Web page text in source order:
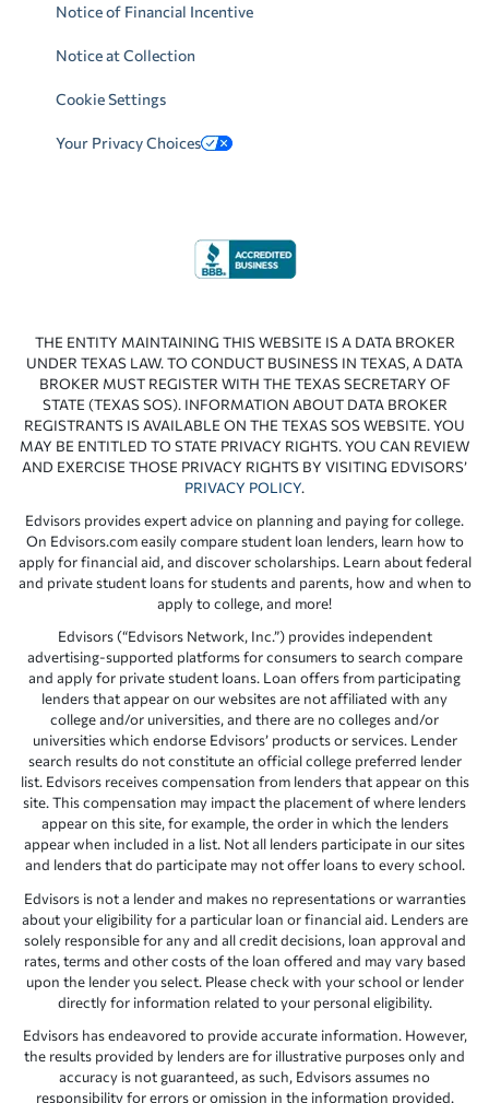
Notice of Financial Incentive
Notice at Collection
Cookie Settings
Your Privacy Choices
THE ENTITY MAINTAINING THIS WEBSITE IS A DATA BROKER
UNDER TEXAS LAW. TO CONDUCT BUSINESS IN TEXAS, A DATA
BROKER MUST REGISTER WITH THE TEXAS SECRETARY OF
STATE (TEXAS SOS). INFORMATION ABOUT DATA BROKER
REGISTRANTS IS AVAILABLE ON THE TEXAS SOS WEBSITE. YOU
MAY BE ENTITLED TO STATE PRIVACY RIGHTS. YOU CAN REVIEW
AND EXERCISE THOSE PRIVACY RIGHTS BY VISITING EDVISORS’
PRIVACY POLICY.
Edvisors provides expert advice on planning and paying for college.
On Edvisors.com easily compare student loan lenders, learn how to
apply for financial aid, and discover scholarships. Learn about federal
and private student loans for students and parents, how and when to
apply to college, and more!
Edvisors (“Edvisors Network, Inc.”) provides independent
advertising-supported platforms for consumers to search compare
and apply for private student loans. Loan offers from participating
lenders that appear on our websites are not affiliated with any
college and/or universities, and there are no colleges and/or
universities which endorse Edvisors’ products or services. Lender
search results do not constitute an official college preferred lender
list. Edvisors receives compensation from lenders that appear on this
site. This compensation may impact the placement of where lenders
appear on this site, for example, the order in which the lenders
appear when included in a list. Not all lenders participate in our sites
and lenders that do participate may not offer loans to every school.
Edvisors is not a lender and makes no representations or warranties
about your eligibility for a particular loan or financial aid. Lenders are
solely responsible for any and all credit decisions, loan approval and
rates, terms and other costs of the loan offered and may vary based
upon the lender you select. Please check with your school or lender
directly for information related to your personal eligibility.
Edvisors has endeavored to provide accurate information. However,
the results provided by lenders are for illustrative purposes only and
accuracy is not guaranteed, as such, Edvisors assumes no
responsibility for errors or omission in the information provided.